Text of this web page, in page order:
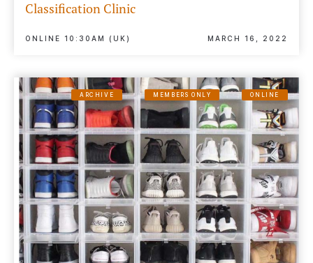
Classification Clinic
ONLINE 10:30AM (UK) MARCH 16, 2022
ARCHIVE MEMBERS ONLY ONLINE